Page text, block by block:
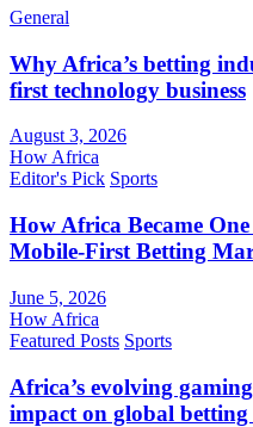
General
Why Africa’s betting
first technology business
August 3, 2026
How Africa
Editor's Pick Sports
How Africa Became
Mobile-First Betting
June 5, 2026
How Africa
Featured Posts Sports
Africa’s evolving
impact on global betting